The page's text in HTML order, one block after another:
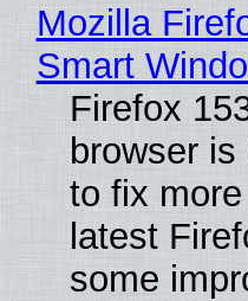
Mozilla
Smart
Firefox
browser
to fix
latest
some